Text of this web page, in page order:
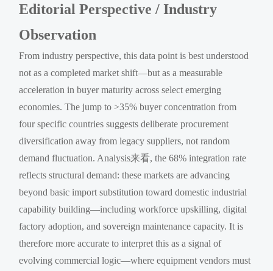
Editorial Perspective / Industry
Observation
From industry perspective, this data point is best understood
not as a completed market shift—but as a measurable
acceleration in buyer maturity across select emerging
economies. The jump to >35% buyer concentration from
four specific countries suggests deliberate procurement
diversification away from legacy suppliers, not random
demand fluctuation. Analysis来看, the 68% integration rate
reflects structural demand: these markets are advancing
beyond basic import substitution toward domestic industrial
capability building—including workforce upskilling, digital
factory adoption, and sovereign maintenance capacity. It is
therefore more accurate to interpret this as a signal of
evolving commercial logic—where equipment vendors must